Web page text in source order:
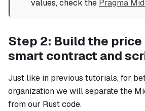
values, check the Pragma
Step 2: Build the price
smart contract and
Just like in previous tutorials, for
organization we will separate the
from our Rust code.